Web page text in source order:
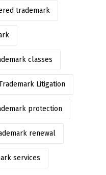
trademark
classes
Litigation
protection
renewal
services